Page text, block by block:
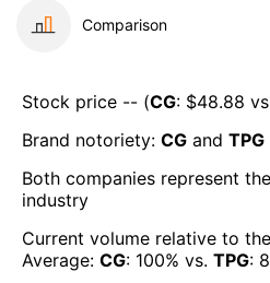
Comparison
Stock price -- (CG: $48.88
Brand notoriety: CG and TPG
Both companies represent the
industry
Current volume relative to
Average: CG: 100% vs. TPG: